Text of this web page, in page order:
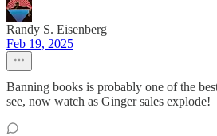
Randy S. Eisenberg
Feb 19, 2025
Banning books is probably one of the
see, now watch as Ginger sales explode!